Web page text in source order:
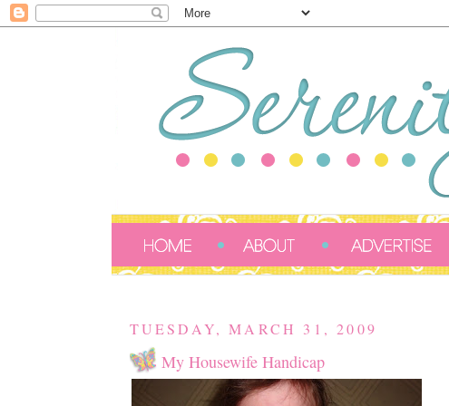
TUESDAY, MARCH 31, 2009
My Housewife Handicap